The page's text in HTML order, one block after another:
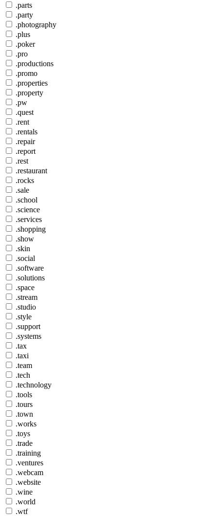
.parts
.party
.photography
.plus
.poker
.pro
.productions
.promo
.properties
.property
.pw
.quest
.rent
.rentals
.repair
.report
.rest
.restaurant
.rocks
.sale
.school
.science
.services
.shopping
.show
.skin
.social
.software
.solutions
.space
.stream
.studio
.style
.support
.systems
.tax
.taxi
.team
.tech
.technology
.tools
.tours
.town
.works
.toys
.trade
.training
.ventures
.webcam
.website
.wine
.world
.wtf